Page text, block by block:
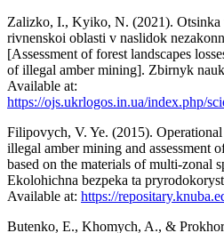
Zalizko, I., Kyiko, N. (2021).
rivnenskoi oblasti v naslidok
[Assessment of forest landscapes
of illegal amber mining]. Zbirnyk
Available at:
https://ojs.ukrlogos.in.ua/index.php/
Filipovych, V. Ye. (2015).
illegal amber mining and assessment
based on the materials of multi-zonal
Ekolohichna bezpeka ta
Available at: https://
Butenko, E., Khomych, A., &